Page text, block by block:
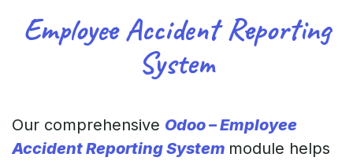
Employee Accident Reporting
System
Our comprehensive Odoo – Employee
Accident Reporting System module helps